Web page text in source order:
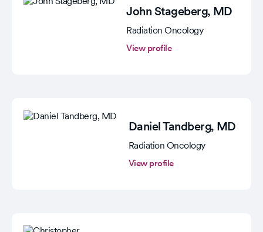
John Stageberg, MD
Radiation Oncology
View profile
Daniel Tandberg, MD
Radiation Oncology
View profile